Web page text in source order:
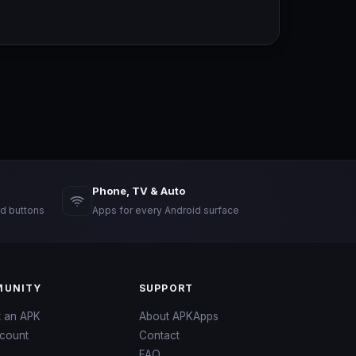
buttons
Phone, TV & Auto
Apps for every Android surface
an APK
SUPPORT
About APKApps
Contact